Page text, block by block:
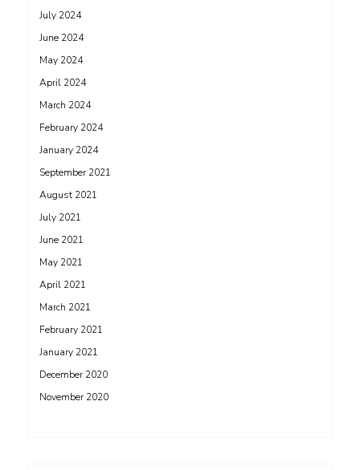
July 2024
June 2024
May 2024
April 2024
March 2024
February 2024
January 2024
September 2021
August 2021
July 2021
June 2021
May 2021
April 2021
March 2021
February 2021
January 2021
December 2020
November 2020